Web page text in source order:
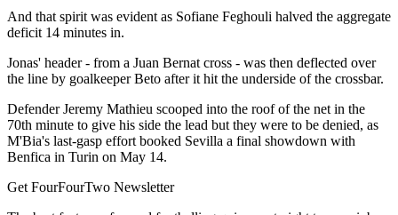
And that spirit was evident as Sofiane Feghouli halved the aggregate
deficit 14 minutes in.
Jonas' header - from a Juan Bernat cross - was then deflected over
the line by goalkeeper Beto after it hit the underside of the crossbar.
Defender Jeremy Mathieu scooped into the roof of the net in the
70th minute to give his side the lead but they were to be denied, as
M'Bia's last-gasp effort booked Sevilla a final showdown with
Benfica in Turin on May 14.
Get FourFourTwo Newsletter